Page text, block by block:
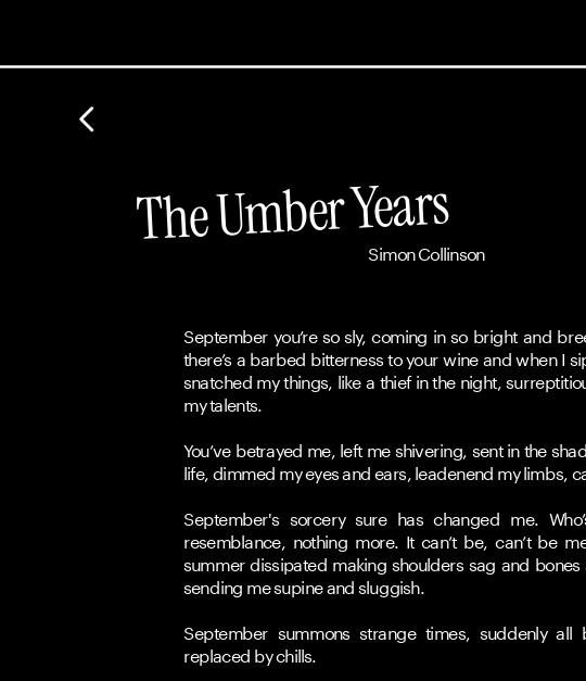
The Umber Years
Simon Collinson
September you’re so sly, coming in so bright and
there’s a barbed bitterness to your wine and when I
snatched my things, like a thief in the night,
my talents.
You’ve betrayed me, left me shivering, sent in the
life, dimmed my eyes and ears, leadenend my limbs,
September's sorcery sure has changed me.
resemblance, nothing more. It can’t be, can’t be
summer dissipated making shoulders sag and
sending me supine and sluggish.
September summons strange times, suddenly
replaced by chills.